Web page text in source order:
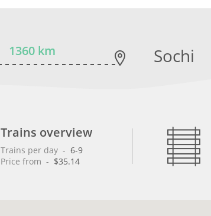
1360 km Sochi
Trains overview
Trains per day - 6-9
Price from - $35.14